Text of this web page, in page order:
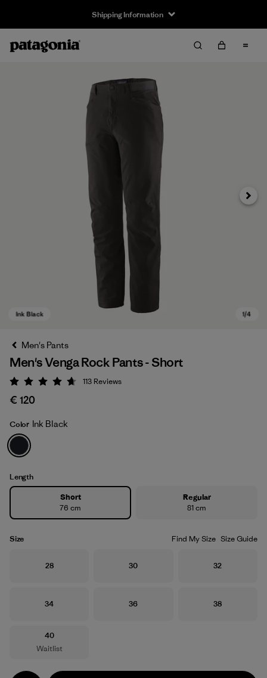
Shipping Information
Ink Black
Next
Men's Pants
Men's Venga Rock Pants - Short
Rating: 4.7 / 5
113 Reviews
€ 120
Color Ink Black
Length
Short
76 cm
Regular
81 cm
Size Find My Size Size Guide
Size
28 Size
30 Size
32
Size
34 Size
36 Size
38
Size
40
Waitlist